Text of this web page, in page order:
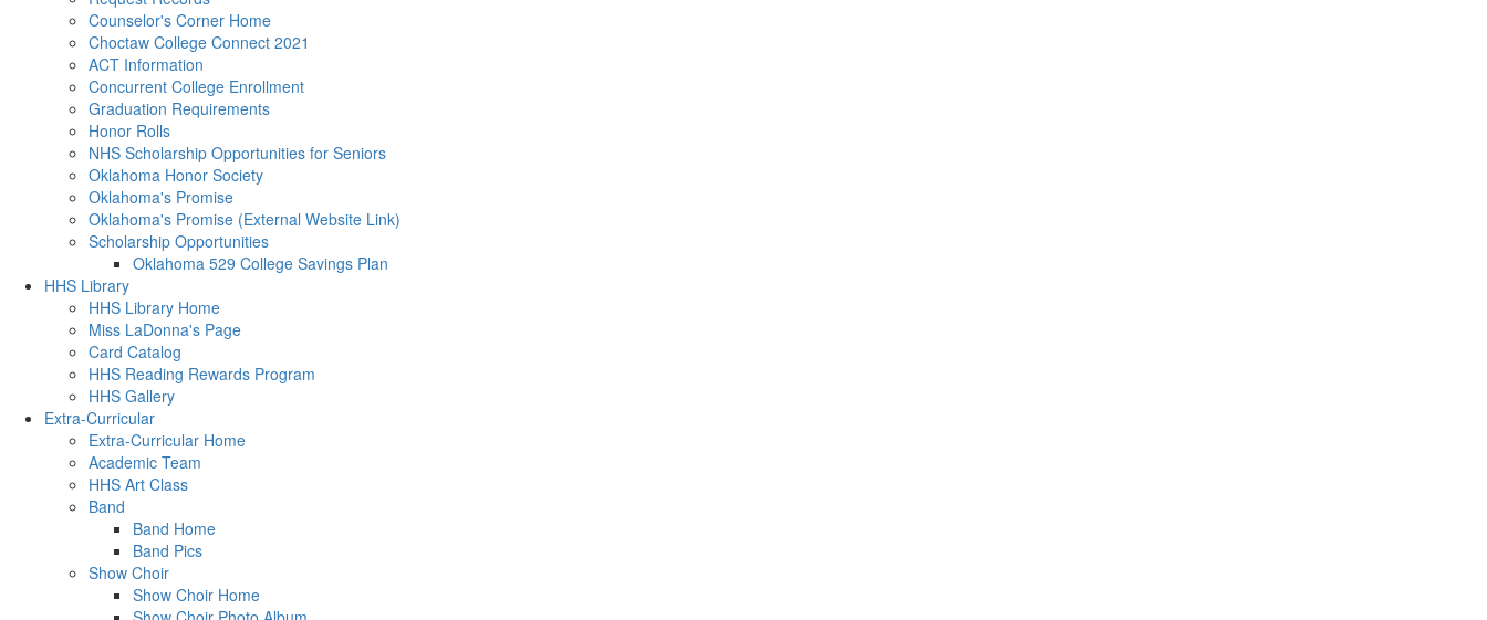
Counselor's Corner Home
Choctaw College Connect 2021
ACT Information
Concurrent College Enrollment
Graduation Requirements
Honor Rolls
NHS Scholarship Opportunities for Seniors
Oklahoma Honor Society
Oklahoma's Promise
Oklahoma's Promise (External Website Link)
Scholarship Opportunities
Oklahoma 529 College Savings Plan
HHS Library
HHS Library Home
Miss LaDonna's Page
Card Catalog
HHS Reading Rewards Program
HHS Gallery
Extra-Curricular
Extra-Curricular Home
Academic Team
HHS Art Class
Band
Band Home
Band Pics
Show Choir
Show Choir Home